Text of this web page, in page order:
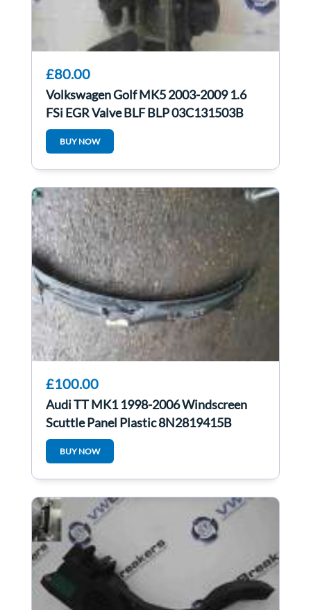
£80.00
Volkswagen Golf MK5 2003-2009 1.6
FSi EGR Valve BLF BLP 03C131503B
BUY NOW
£100.00
Audi TT MK1 1998-2006 Windscreen
Scuttle Panel Plastic 8N2819415B
BUY NOW